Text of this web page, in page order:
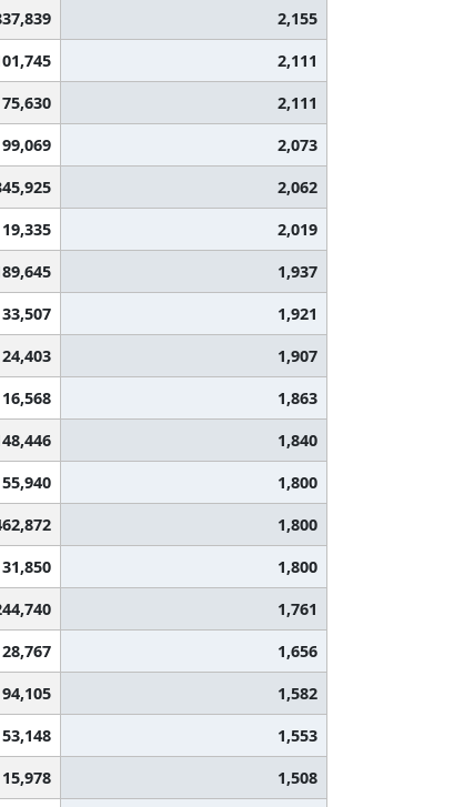
2,155
2,111
75,630
2,111
99,069
2,073
2,062
19,335
2,019
1,937
33,507
1,921
24,403
1,907
16,568
1,863
1,840
55,940
1,800
1,800
31,850
1,800
1,761
28,767
1,656
94,105
1,582
53,148
1,553
15,978
1,508